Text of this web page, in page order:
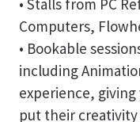
• Stalls from PC
Computers,
• Bookable
including
experience,
put their